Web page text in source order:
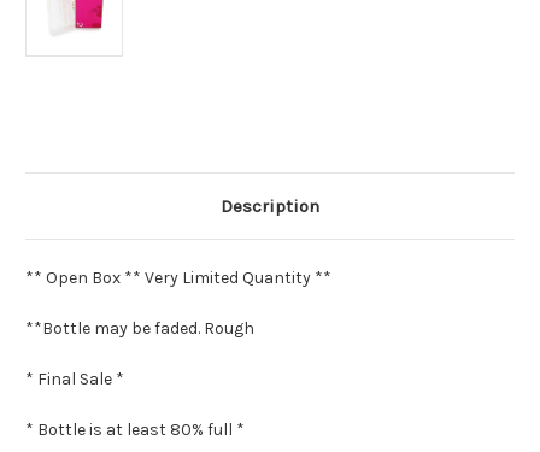
Description
** Open Box ** Very Limited Quantity **
**Bottle may be faded. Rough
* Final Sale *
* Bottle is at least 80% full *